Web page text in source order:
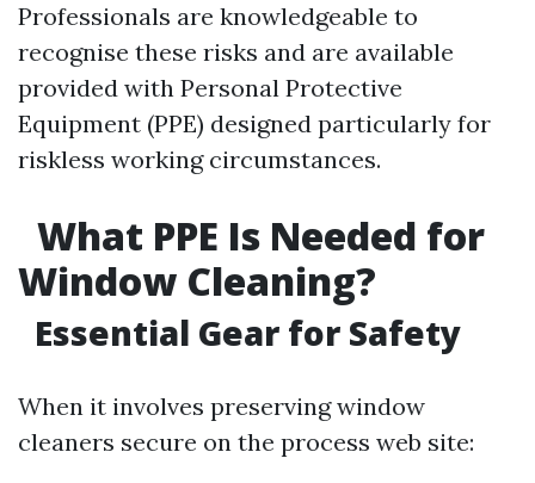
Professionals are knowledgeable to
recognise these risks and are available
provided with Personal Protective
Equipment (PPE) designed particularly for
riskless working circumstances.
What PPE Is Needed for
Window Cleaning?
Essential Gear for Safety
When it involves preserving window
cleaners secure on the process web site: